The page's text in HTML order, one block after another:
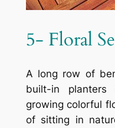
5- Floral
A long row of
built-in
growing colorful
of sitting in